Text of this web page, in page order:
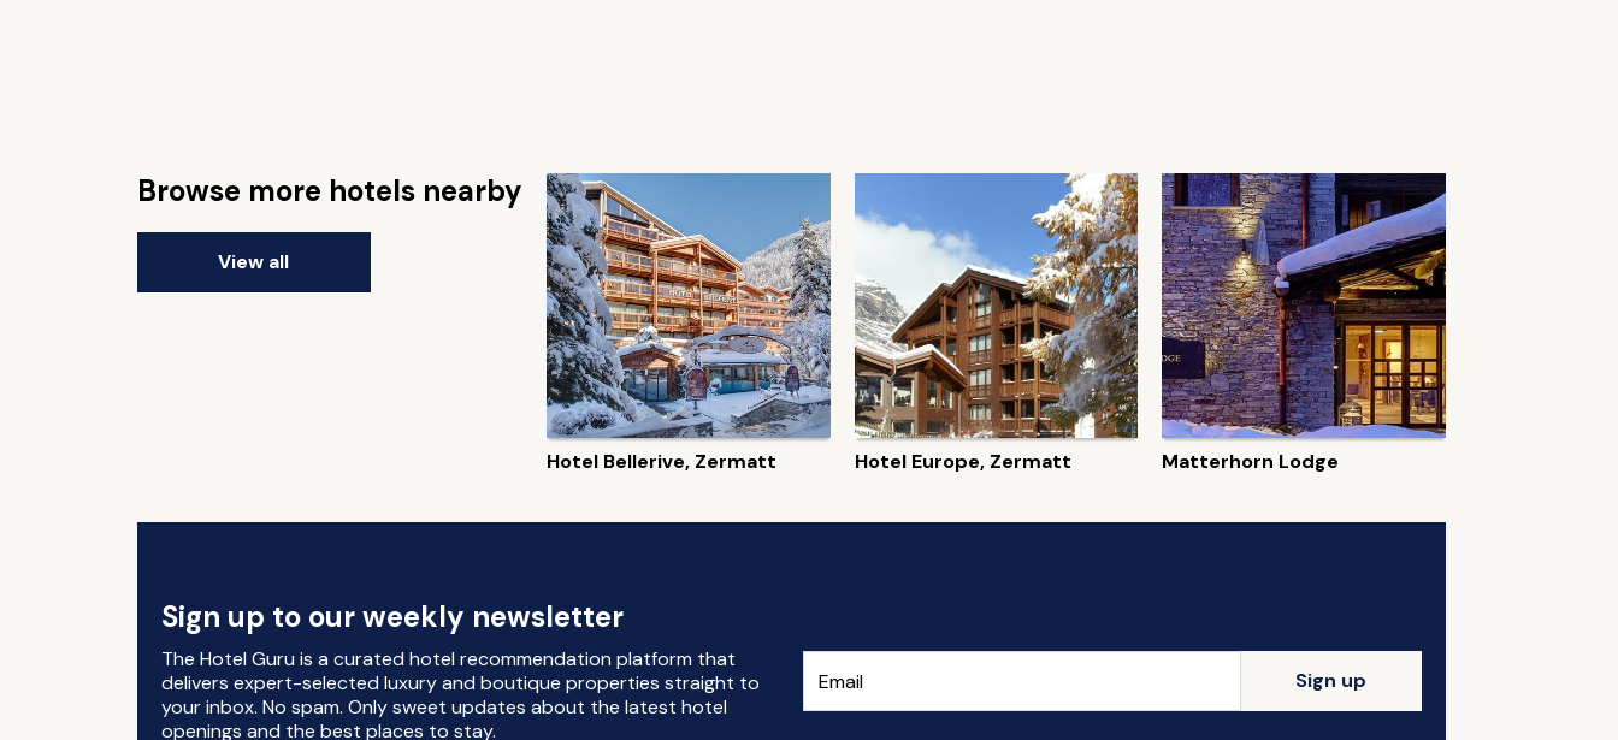
Browse more hotels nearby
View all
Hotel Bellerive, Zermatt Hotel Europe, Zermatt Matterhorn Lodge
Sign up to our weekly newsletter
The Hotel Guru is a curated hotel recommendation platform that
delivers expert-selected luxury and boutique properties straight to
your inbox. No spam. Only sweet updates about the latest hotel
openings and the best places to stay.
Sign up